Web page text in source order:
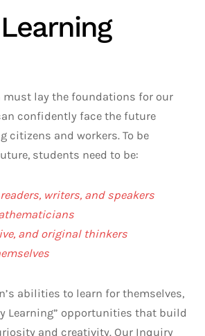
must lay the foundations for our
confidently face the future
citizens and workers. To be
students need to be:
writers, and speakers
and original thinkers
abilities to learn for themselves,
Learning” opportunities that build
and creativity. Our Inquiry